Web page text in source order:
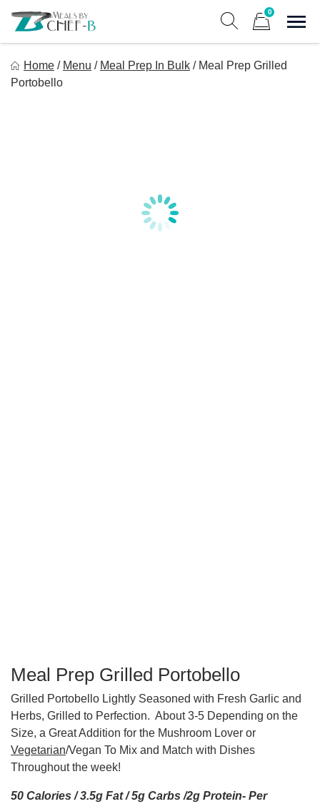
content
0
Gourmet Home Meal Delivery For The Whole Family
Home / Menu / Meal Prep In Bulk / Meal Prep Grilled
Portobello
Meal Prep Grilled Portobello
Grilled Portobello Lightly Seasoned with Fresh Garlic and
Herbs, Grilled to Perfection. About 3-5 Depending on the
Size, a Great Addition for the Mushroom Lover or
Vegetarian/Vegan To Mix and Match with Dishes
Throughout the week!
50 Calories / 3.5g Fat / 5g Carbs /2g Protein- Per